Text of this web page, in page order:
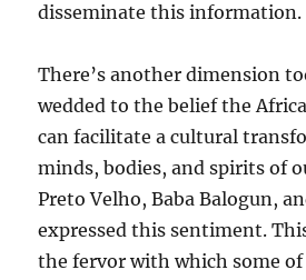
disseminate this information.
There’s another dimension
wedded to the belief the
can facilitate a cultural
minds, bodies, and spirits of
Preto Velho, Baba Balogun,
expressed this sentiment.
the fervor with which some of